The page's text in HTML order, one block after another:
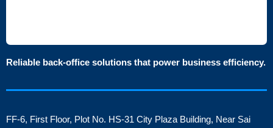
Reliable back-office solutions that power business efficiency.
FF-6, First Floor, Plot No. HS-31 City Plaza Building, Near Sai